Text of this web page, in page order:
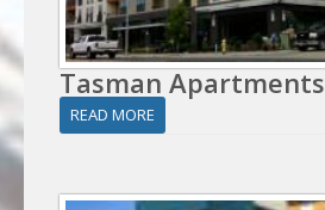
Tasman Apartments
READ MORE